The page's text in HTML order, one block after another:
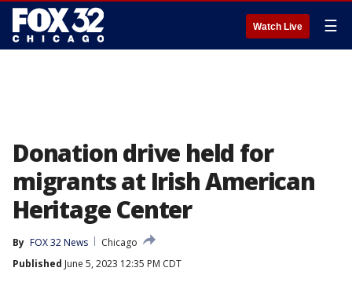
Watch Live ☰
Donation drive held for
migrants at Irish American
Heritage Center
By FOX 32 News
Chicago
Published June 5, 2023 12:35 PM CDT